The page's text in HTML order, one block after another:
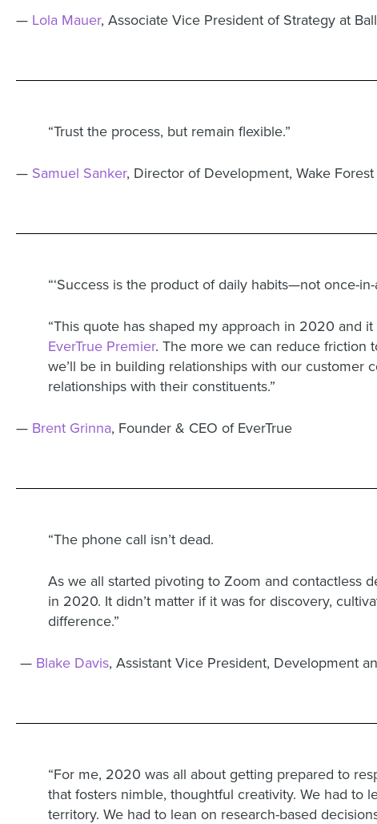
— Lola Mauer, Associate Vice President of Strategy at
“Trust the process, but remain flexible.”
— Samuel Sanker, Director of Development, Wake
“‘Success is the product of daily habits—not once-
“This quote has shaped my approach in 2020 and
EverTrue Premier. The more we can reduce friction
we’ll be in building relationships with our customer
relationships with their constituents.”
— Brent Grinna, Founder & CEO of EverTrue
“The phone call isn’t dead.
As we all started pivoting to Zoom and contactless
in 2020. It didn’t matter if it was for discovery,
difference.”
— Blake Davis, Assistant Vice President, Development
“For me, 2020 was all about getting prepared to
that fosters nimble, thoughtful creativity. We had to
territory. We had to lean on research-based